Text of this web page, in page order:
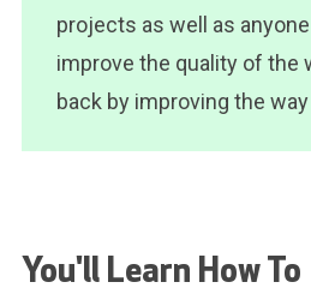
projects as well as
improve the quality of the
back by improving the
You'll Learn How To